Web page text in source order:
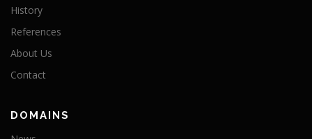
History
References
About Us
Contact
DOMAINS